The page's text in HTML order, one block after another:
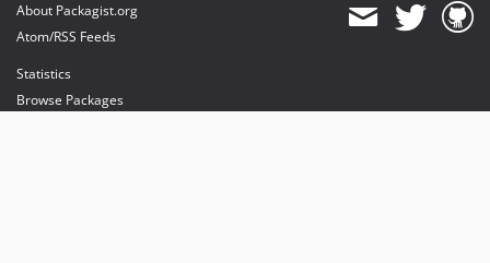
About Packagist.org
Atom/RSS Feeds
Statistics
Browse Packages